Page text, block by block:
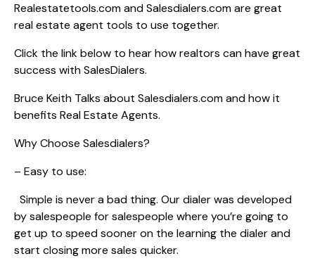
Realestatetools.com and Salesdialers.com are great
real estate agent tools to use together.
Click the link below to hear how realtors can have great
success with SalesDialers.
Bruce Keith Talks about Salesdialers.com and how it
benefits Real Estate Agents.
Why Choose Salesdialers?
– Easy to use:
Simple is never a bad thing. Our dialer was developed
by salespeople for salespeople where you’re going to
get up to speed sooner on the learning the dialer and
start closing more sales quicker.